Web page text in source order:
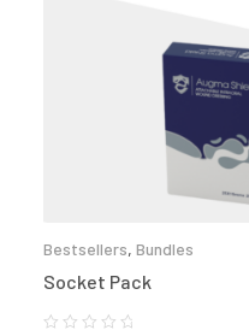
Bestsellers, Bundles
Socket Pack